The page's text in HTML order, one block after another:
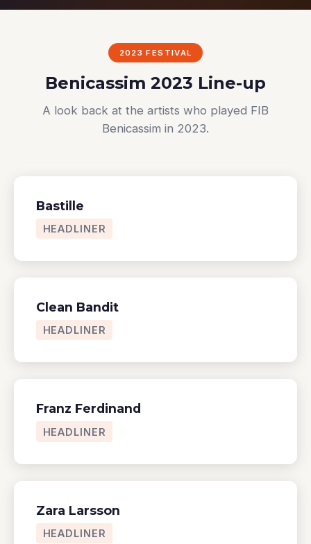
2023 FESTIVAL
Benicassim 2023 Line-up
A look back at the artists who played FIB
Benicassim in 2023.
Bastille
HEADLINER
Clean Bandit
HEADLINER
Franz Ferdinand
HEADLINER
Zara Larsson
HEADLINER